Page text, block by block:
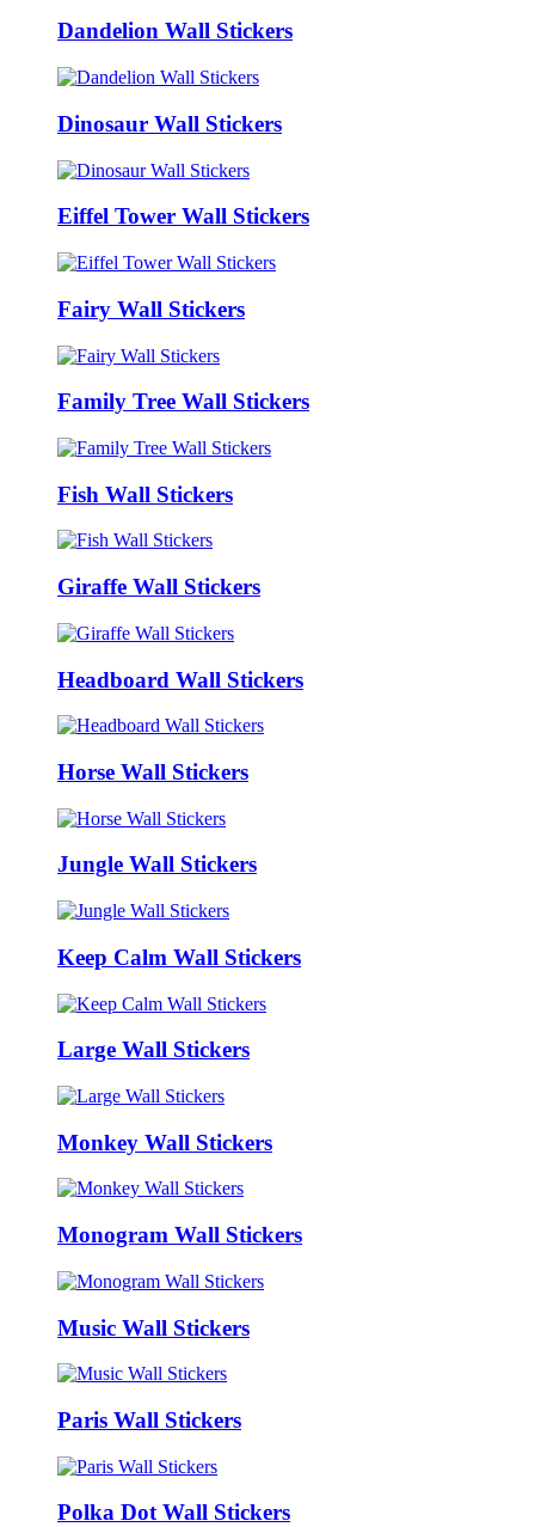
Dandelion Wall Stickers
Dinosaur Wall Stickers
Eiffel Tower Wall Stickers
Fairy Wall Stickers
Family Tree Wall Stickers
Fish Wall Stickers
Giraffe Wall Stickers
Headboard Wall Stickers
Horse Wall Stickers
Jungle Wall Stickers
Keep Calm Wall Stickers
Large Wall Stickers
Monkey Wall Stickers
Monogram Wall Stickers
Music Wall Stickers
Paris Wall Stickers
Polka Dot Wall Stickers